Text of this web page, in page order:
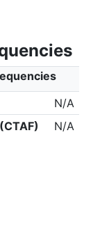
N/A
N/A